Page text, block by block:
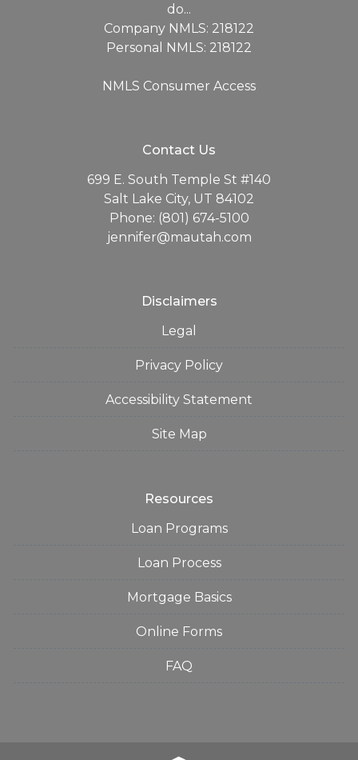
do...
Company NMLS: 218122
Personal NMLS: 218122
NMLS Consumer Access
Contact Us
699 E. South Temple St #140
Salt Lake City, UT 84102
Phone: (801) 674-5100
jennifer@mautah.com
Disclaimers
Legal
Privacy Policy
Accessibility Statement
Site Map
Resources
Loan Programs
Loan Process
Mortgage Basics
Online Forms
FAQ